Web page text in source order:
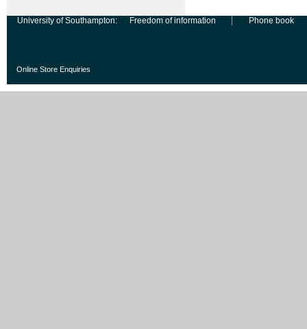
University of Southampton: Freedom of information Phone book
Online Store Enquiries